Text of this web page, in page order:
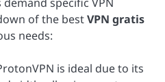
of the bestVPN gratis
needs:
is ideal due to its